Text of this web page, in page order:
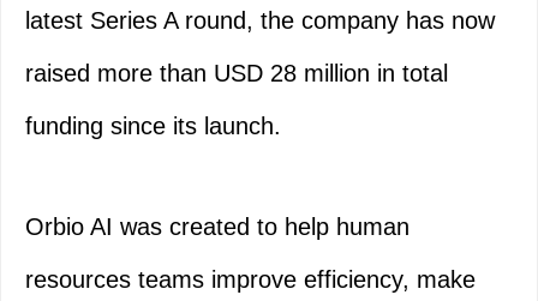
latest Series A round, the company has now
raised more than USD 28 million in total
funding since its launch.
Orbio AI was created to help human
resources teams improve efficiency, make